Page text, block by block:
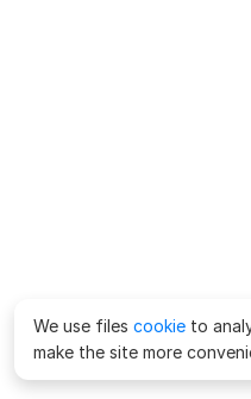
We use files cookie to
make the site more